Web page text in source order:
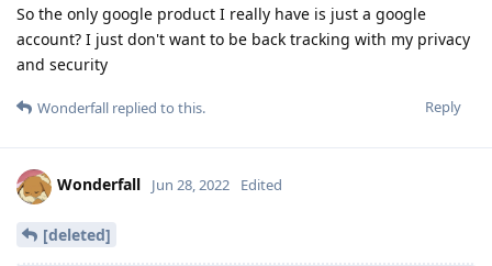
So the only google product I really have is just a google
account? I just don't want to be back tracking with my privacy
and security
Reply
Wonderfall replied to this.
Wonderfall Jun 28, 2022 Edited
[deleted]